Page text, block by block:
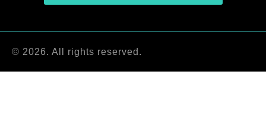
© 2026. All rights reserved.